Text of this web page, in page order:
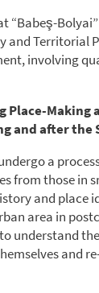
“Babeş-
and Territorial
involving
Place-Making
and after the
a
from those in
and
area in
understand
and